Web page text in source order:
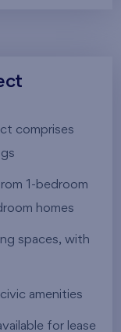
comprises
1-bedroom
homes
spaces, with
amenities
for lease